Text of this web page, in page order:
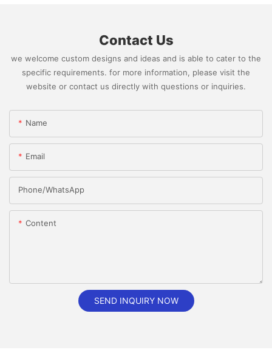
Contact Us
we welcome custom designs and ideas and is able to cater to the
specific requirements. for more information, please visit the
website or contact us directly with questions or inquiries.
Name
Email
Phone/whatsApp
Content
SEND INQUIRY NOW